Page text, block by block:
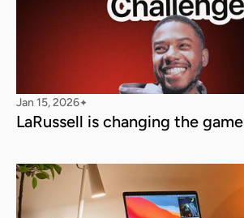
Jan 15, 2026✦
LaRussell is changing the game